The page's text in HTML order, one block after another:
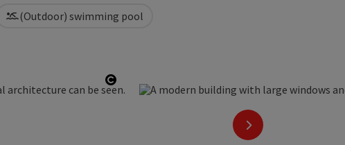
Open copyright
next slide
(Outdoor) swimming pool